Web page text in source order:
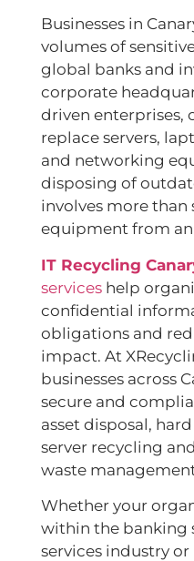
Businesses in
volumes of
global banks and
corporate
driven enterprises,
replace servers,
and networking
disposing of
involves more
equipment from an
IT Recycling
services help
confidential
obligations and
impact. At
businesses across
secure and
asset disposal,
server recycling
waste
Whether your
within the banking
services industry